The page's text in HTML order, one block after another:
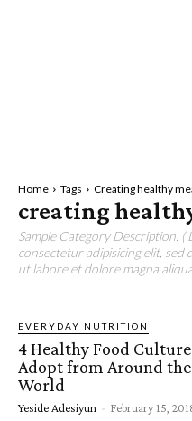
Home Tags Creating healthy
creating
Sample Category Description. (
consectetur adipisicing elit,
ut labore et dolore magna
EVERYDAY NUTRITION
4 Healthy Food
Adopt from Around the
World
Yeside Adesiyun - February 15,